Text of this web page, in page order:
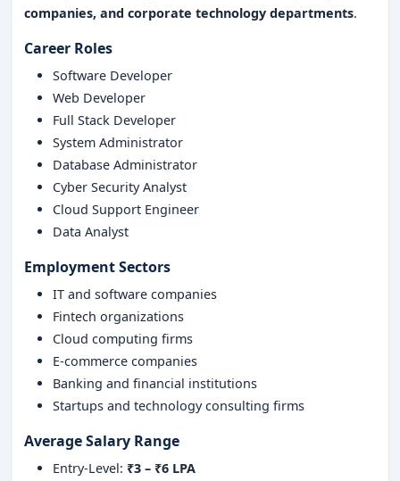
companies, and corporate technology departments.
Career Roles
Software Developer
Web Developer
Full Stack Developer
System Administrator
Database Administrator
Cyber Security Analyst
Cloud Support Engineer
Data Analyst
Employment Sectors
IT and software companies
Fintech organizations
Cloud computing firms
E-commerce companies
Banking and financial institutions
Startups and technology consulting firms
Average Salary Range
Entry-Level: ₹3 – ₹6 LPA